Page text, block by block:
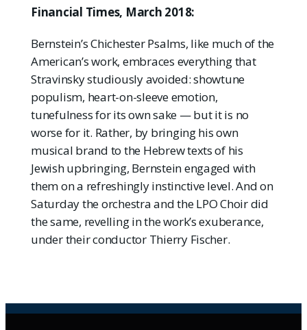
Financial Times, March 2018:
Bernstein’s Chichester Psalms, like much of the
American’s work, embraces everything that
Stravinsky studiously avoided: showtune
populism, heart-on-sleeve emotion,
tunefulness for its own sake — but it is no
worse for it. Rather, by bringing his own
musical brand to the Hebrew texts of his
Jewish upbringing, Bernstein engaged with
them on a refreshingly instinctive level. And on
Saturday the orchestra and the LPO Choir did
the same, revelling in the work’s exuberance,
under their conductor Thierry Fischer.